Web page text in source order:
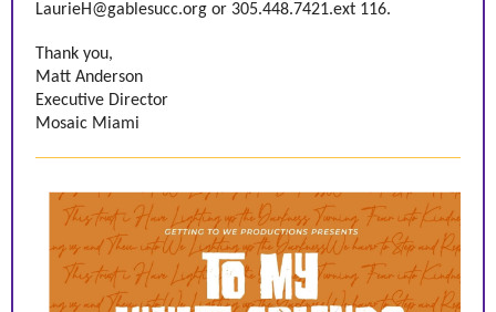
LaurieH@gablesucc.org or 305.448.7421.ext 116.
Thank you,
Matt Anderson
Executive Director
Mosaic Miami